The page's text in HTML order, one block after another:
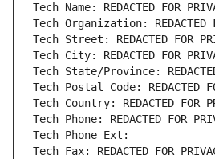
Tech Name: REDACTED FOR
Tech Organization: REDACTED
Tech Street: REDACTED FOR
Tech City: REDACTED FOR
Tech State/Province:
Tech Postal Code: REDACTED
Tech Country: REDACTED FOR
Tech Phone: REDACTED FOR
Tech Phone Ext:
Tech Fax: REDACTED FOR